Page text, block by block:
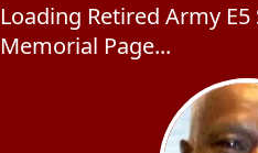
Loading Retired Army
Memorial Page...